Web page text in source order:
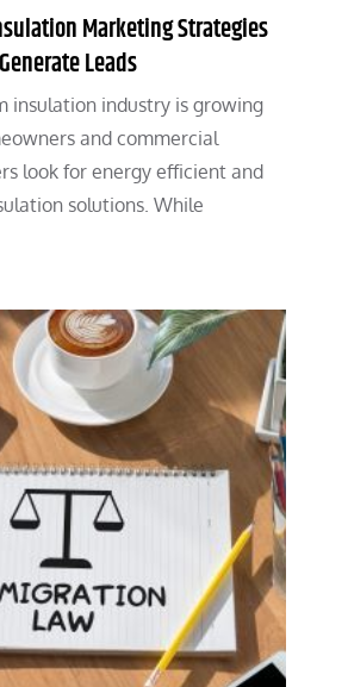
Marketing Strategies
Leads
insulation industry is growing
and commercial
look for energy efficient and
solutions. While